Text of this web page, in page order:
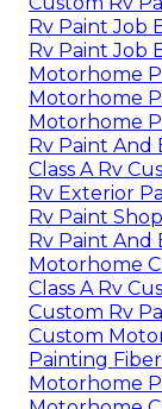
Rv Paint Job
Rv Paint Job
Motorhome
Motorhome
Motorhome
Rv Paint And
Class A Rv
Rv Exterior
Rv Paint
Rv Paint And
Motorhome
Class A Rv
Custom Rv
Custom
Painting
Motorhome